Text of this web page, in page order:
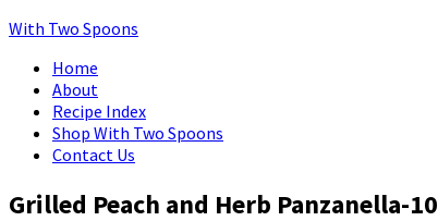
With Two Spoons
Home
About
Recipe Index
Shop With Two Spoons
Contact Us
Grilled Peach and Herb Panzanella-10